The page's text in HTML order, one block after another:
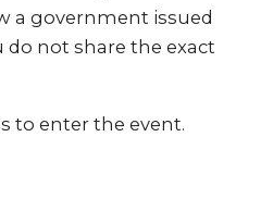
a government issued
do not share the exact
to enter the event.